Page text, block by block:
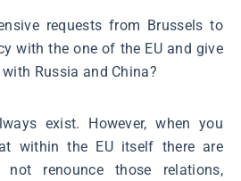
requests from Brussels to
with the one of the EU and give
Russia and China?
exist. However, when you
within the EU itself there are
renounce those relations,